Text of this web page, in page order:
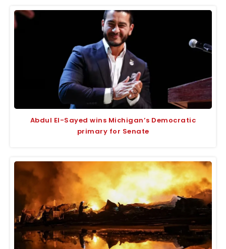
Abdul El-Sayed wins Michigan’s Democratic
primary for Senate